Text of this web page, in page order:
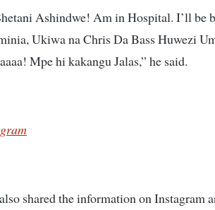
Ashindwe! Am in Hospital. I’ll be
Ukiwa na Chris Da Bass Huwezi
Mpe hi kakangu Jalas,” he said.
shared the information on Instagram